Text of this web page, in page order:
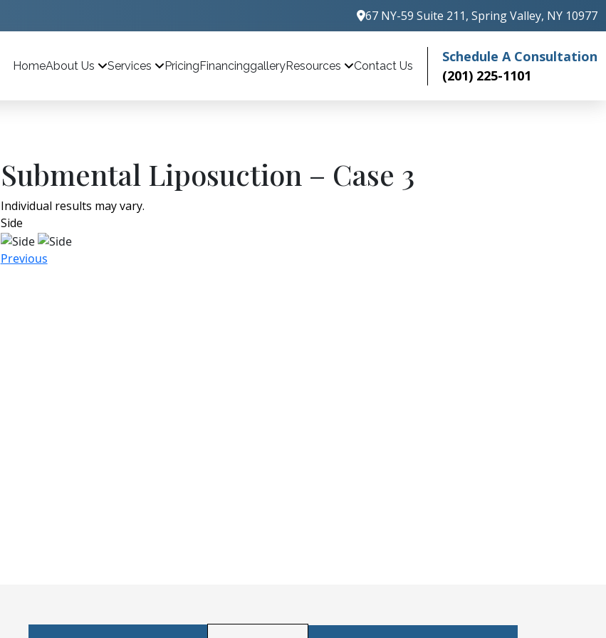
67 NY-59 Suite 211, Spring Valley, NY 10977
HomeAbout Us Services PricingFinancinggalleryResources Contact Us
Schedule A Consultation
(201) 225-1101
Submental Liposuction – Case 3
Individual results may vary.
Side
Previous